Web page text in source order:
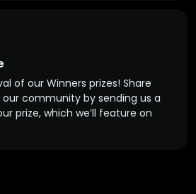
of our Winners prizes! Share
community by sending us a
prize, which we’ll feature on